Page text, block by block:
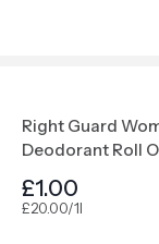
Right Guard
Deodorant Roll
£1.00
£20.00/1l